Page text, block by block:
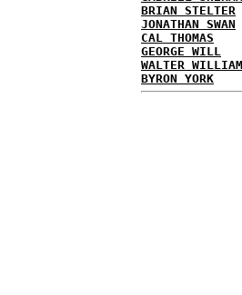
BRIAN STELTER
JONATHAN SWAN
CAL THOMAS
GEORGE WILL
WALTER
BYRON YORK